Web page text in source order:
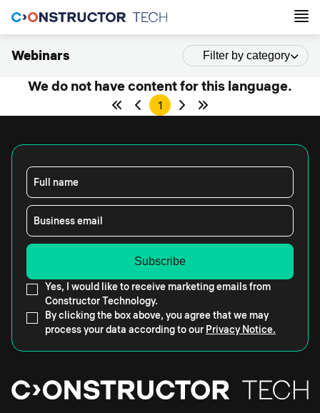
Webinars Filter by category
We do not have content for this language.
1
Full name
Business email
Yes, I would like to receive marketing emails from
Constructor Technology.
By clicking the box above, you agree that we may
process your data according to our Privacy Notice.